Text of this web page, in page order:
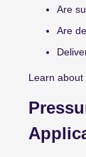
Are
Are
Learn about